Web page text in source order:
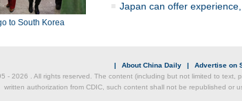
to South Korea
Japan can offer
| About China Daily | Advertise on
- 2026 . All rights reserved. The content (including but not limited to text,
written authorization from CDIC, such content shall not be republished or